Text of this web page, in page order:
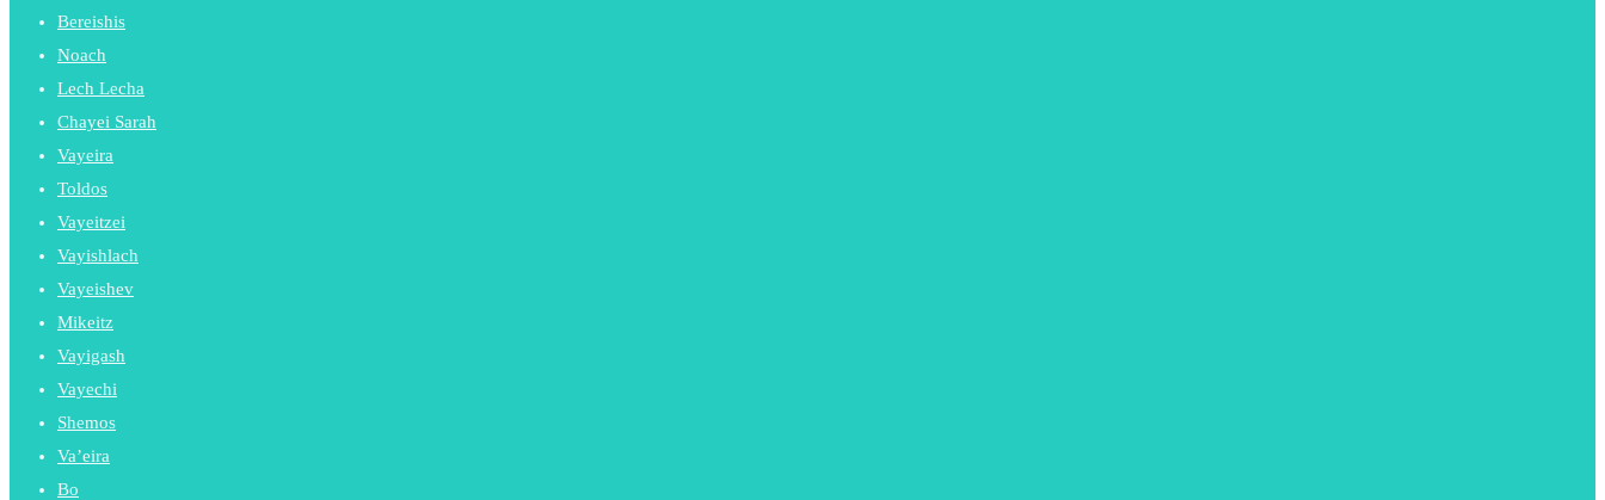
Bereishis
Noach
Lech Lecha
Chayei Sarah
Vayeira
Toldos
Vayeitzei
Vayishlach
Vayeishev
Mikeitz
Vayigash
Vayechi
Shemos
Va’eira
Bo